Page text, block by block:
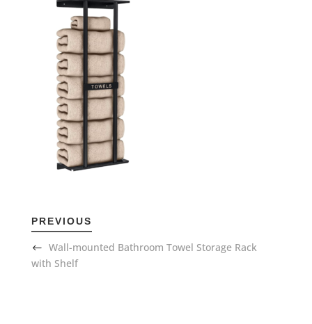
PREVIOUS
Wall-mounted Bathroom Towel Storage Rack
with Shelf